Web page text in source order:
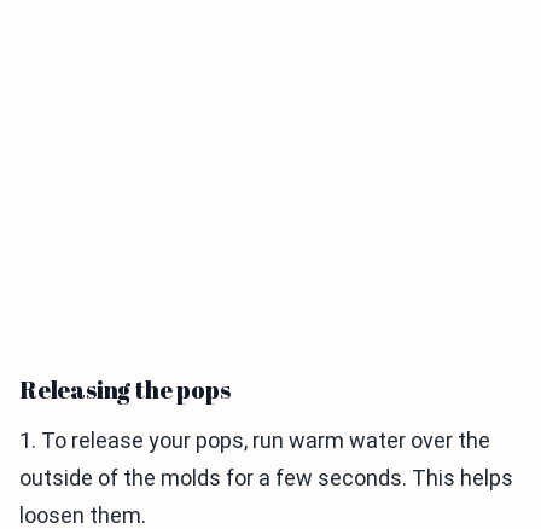
Releasing the pops
1. To release your pops, run warm water over the
outside of the molds for a few seconds. This helps
loosen them.